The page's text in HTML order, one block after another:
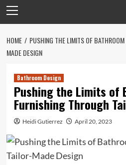
Menu
HOME
PUSHING THE LIMITS OF
MADE DESIGN
Bathroom Design
Pushing the Limits of
Furnishing Through
Heidi Gutierrez April 20, 2023